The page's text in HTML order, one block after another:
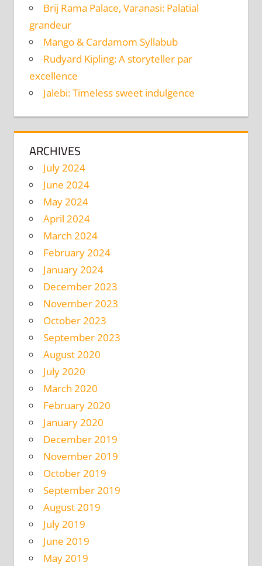
Brij Rama Palace, Varanasi: Palatial
grandeur
Mango & Cardamom Syllabub
Rudyard Kipling: A storyteller par
excellence
Jalebi: Timeless sweet indulgence
ARCHIVES
July 2024
June 2024
May 2024
April 2024
March 2024
February 2024
January 2024
December 2023
November 2023
October 2023
September 2023
August 2020
July 2020
March 2020
February 2020
January 2020
December 2019
November 2019
October 2019
September 2019
August 2019
July 2019
June 2019
May 2019